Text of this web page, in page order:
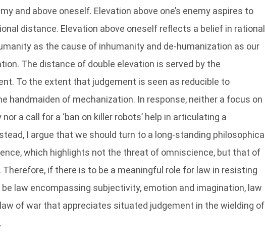
and above oneself. Elevation above one’s enemy aspires to
distance. Elevation above oneself reflects a belief in rational
as the cause of inhumanity and de-humanization as our
The distance of double elevation is served by the
To the extent that judgement is seen as reducible to
handmaiden of mechanization. In response, neither a focus on
a call for a ‘ban on killer robots’ help in articulating a
I argue that we should turn to a long-standing philosophical
which highlights not the threat of omniscience, but that of
if there is to be a meaningful role for law in resisting
law encompassing subjectivity, emotion and imagination, law
of war that appreciates situated judgement in the wielding of